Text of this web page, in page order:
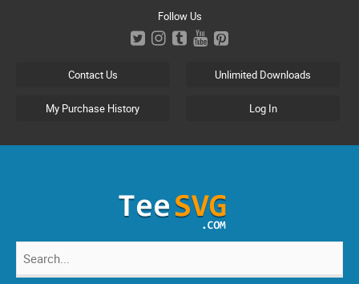
Follow Us
Contact Us Unlimited Downloads
My Purchase History Log In
Search